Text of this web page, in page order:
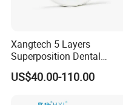
Xangtech 5 Layers
Superposition Dental
Material 4D PRO Aesthetics
Multilayer Zirconia Block
US$40.00-110.00